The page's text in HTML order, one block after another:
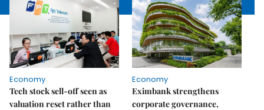
Economy
Tech stock sell-off seen as
valuation reset rather than
Economy
Eximbank strengthens
corporate governance,